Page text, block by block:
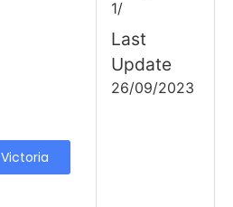
Victoria
1/
Last
Update
26/09/2023